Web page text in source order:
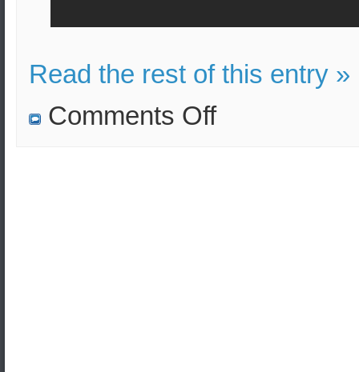
Read the rest of this entry »
Comments Offon